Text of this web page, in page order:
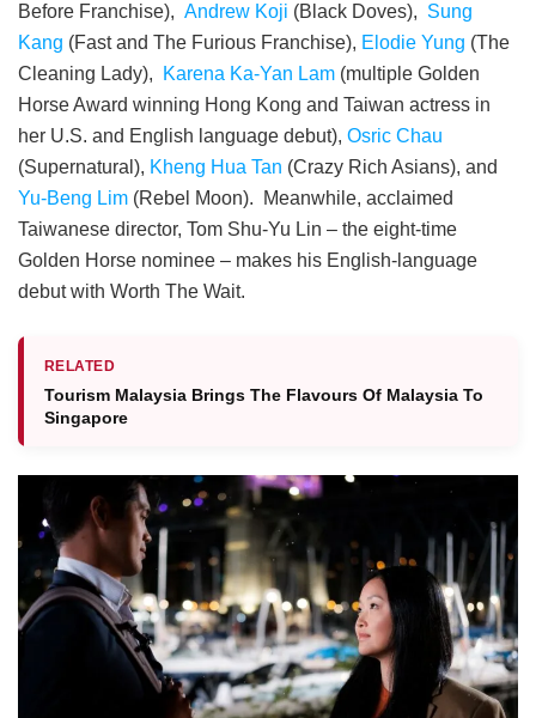
Before Franchise), Andrew Koji (Black Doves), Sung
Kang (Fast and The Furious Franchise), Elodie Yung (The
Cleaning Lady),
Karena Ka-Yan Lam (multiple Golden
Horse Award winning Hong Kong and Taiwan actress in
her U.S. and English language debut), Osric Chau
(Supernatural), Kheng Hua Tan (Crazy Rich Asians), and
Yu-Beng Lim (Rebel Moon). Meanwhile, acclaimed
Taiwanese director, Tom Shu-Yu Lin – the eight-time
Golden Horse nominee – makes his English-language
debut with Worth The Wait.
RELATED
Tourism Malaysia Brings The Flavours Of Malaysia To
Singapore